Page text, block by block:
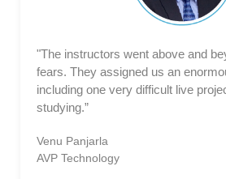
"The instructors went above and
fears. They assigned us an
including one very difficult live
studying.”
Venu Panjarla
AVP Technology